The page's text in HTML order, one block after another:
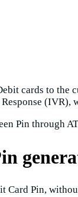
cards to the
(IVR),
Pin through
Card Pin,